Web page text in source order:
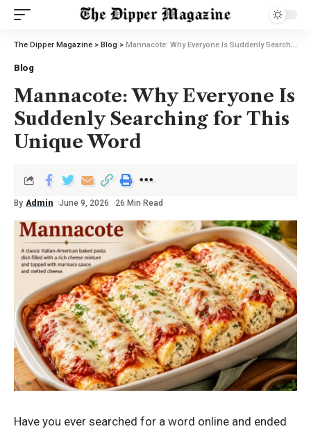
The Dipper Magazine > Blog > Mannacote: Why Everyone Is Suddenly Searching for This Unique Word
Blog
Mannacote: Why Everyone Is
Suddenly Searching for This
Unique Word
By Admin June 9, 2026 26 Min Read
Have you ever searched for a word online and ended